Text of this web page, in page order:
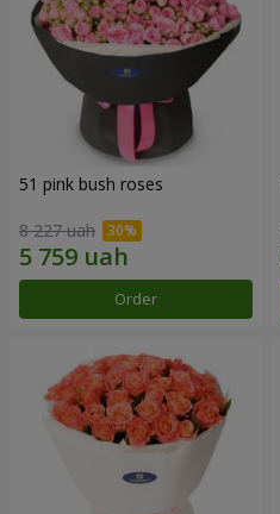
51 pink bush roses
8 227 uah
Order